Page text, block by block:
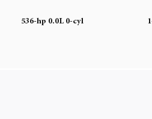
536-hp 0.0L 0-cyl